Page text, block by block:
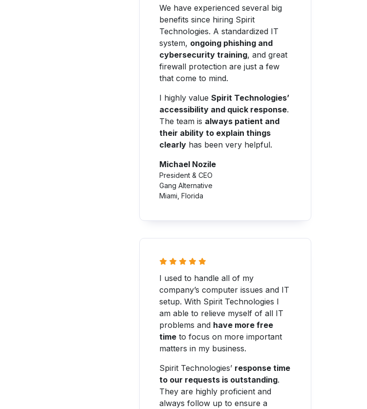
We have experienced several big
benefits since hiring Spirit
Technologies. A standardized IT
system, ongoing phishing and
cybersecurity training, and great
firewall protection are just a few
that come to mind.
I highly value Spirit Technologies’
accessibility and quick response.
The team is always patient and
their ability to explain things
clearly has been very helpful.
Michael Nozile
President & CEO
Gang Alternative
Miami, Florida
I used to handle all of my
company’s computer issues and IT
setup. With Spirit Technologies I
am able to relieve myself of all IT
problems and have more free
time to focus on more important
matters in my business.
Spirit Technologies’ response time
to our requests is outstanding.
They are highly proficient and
always follow up to ensure a